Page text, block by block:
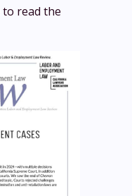
to read the